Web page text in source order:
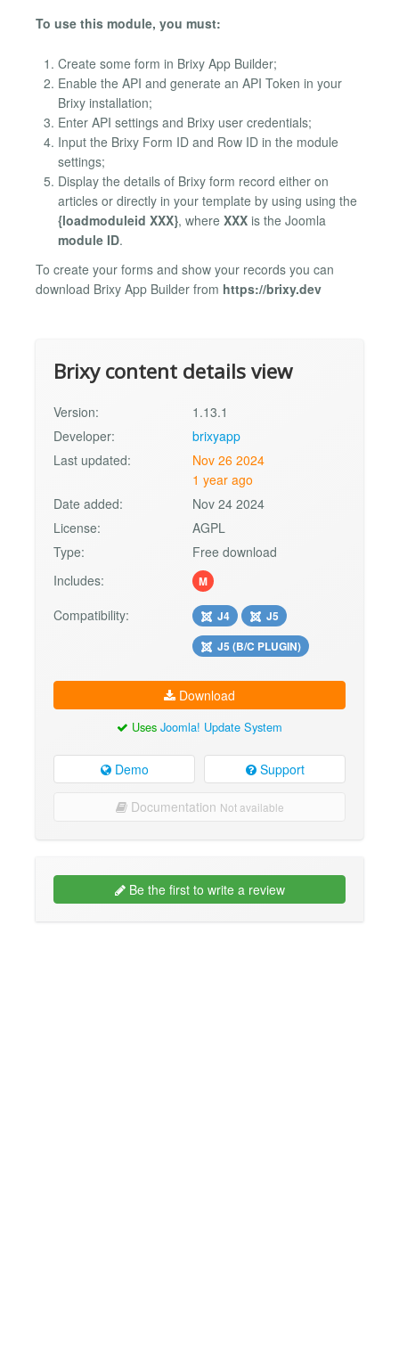
To use this module, you must:
Create some form in Brixy App Builder;
Enable the API and generate an API Token in your
Brixy installation;
Enter API settings and Brixy user credentials;
Input the Brixy Form ID and Row ID in the module
settings;
Display the details of Brixy form record either on
articles or directly in your template by using using the
{loadmoduleid XXX}, where XXX is the Joomla
module ID.
To create your forms and show your records you can
download Brixy App Builder from https://brixy.dev
Brixy content details view
Version:
1.13.1
Developer:
brixyapp
Last updated:
Nov 26 2024
1 year ago
Date added:
Nov 24 2024
License:
AGPL
Type:
Free download
Includes:
M
Compatibility: J4
J5
J5 (B/C PLUGIN)
Download
Uses Joomla! Update System
Demo Support
Documentation Not available
Be the first to write a review